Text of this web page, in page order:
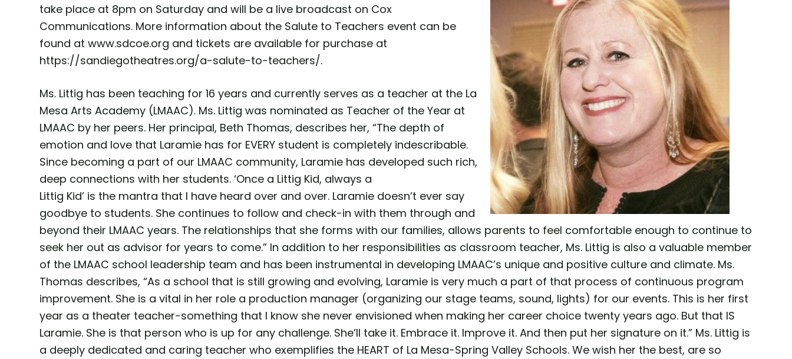
take place at 8pm on Saturday and will be a live broadcast on Cox
Communications. More information about the Salute to Teachers event can be
found at www.sdcoe.org and tickets are available for purchase at
https://sandiegotheatres.org/a-salute-to-teachers/.
Ms. Littig has been teaching for 16 years and currently serves as a teacher at the La
Mesa Arts Academy (LMAAC). Ms. Littig was nominated as Teacher of the Year at
LMAAC by her peers. Her principal, Beth Thomas, describes her, “The depth of
emotion and love that Laramie has for EVERY student is completely indescribable.
Since becoming a part of our LMAAC community, Laramie has developed such rich,
deep connections with her students. ‘Once a Littig Kid, always a
Littig Kid’ is the mantra that I have heard over and over. Laramie doesn’t ever say
goodbye to students. She continues to follow and check-in with them through and
beyond their LMAAC years. The relationships that she forms with our families, allows parents to feel comfortable enough to continue to
seek her out as advisor for years to come.” In addition to her responsibilities as classroom teacher, Ms. Littig is also a valuable member
of the LMAAC school leadership team and has been instrumental in developing LMAAC’s unique and positive culture and climate. Ms.
Thomas describes, “As a school that is still growing and evolving, Laramie is very much a part of that process of continuous program
improvement. She is a vital in her role a production manager (organizing our stage teams, sound, lights) for our events. This is her first
year as a theater teacher-something that I know she never envisioned when making her career choice twenty years ago. But that IS
Laramie. She is that person who is up for any challenge. She’ll take it. Embrace it. Improve it. And then put her signature on it.” Ms. Littig is
a deeply dedicated and caring teacher who exemplifies the HEART of La Mesa-Spring Valley Schools. We wish her the best, are so